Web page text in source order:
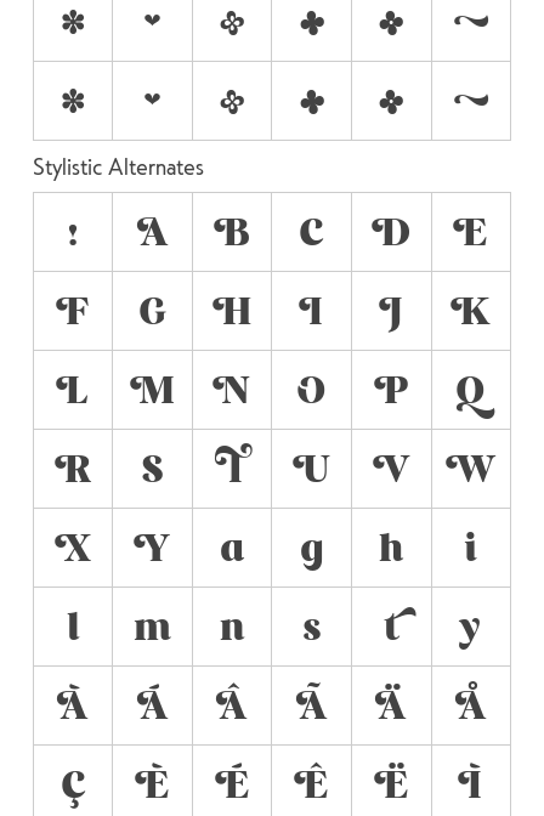
a b c d e
f
•
• • • • •
Stylistic Alternates
! A B C D
E
F
G H I J
K
L
M N O P
Q
R
S T U V
W
X
Y a g h
i
l
m n s t
y
À
Á Â Ã Ä
Å
Ç
È É Ê Ë Ì